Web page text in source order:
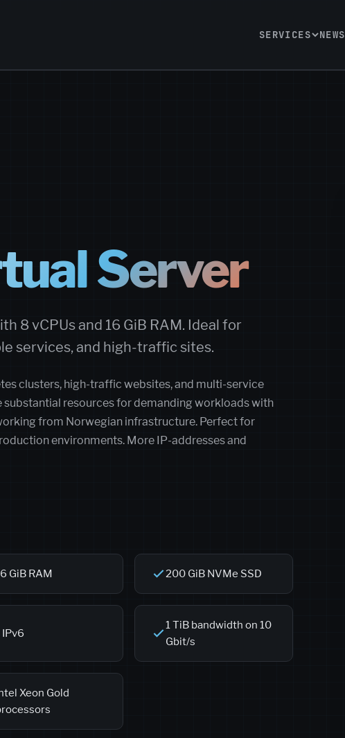
SERVICES NEWS
Server
8 vCPUs and 16 GiB RAM. Ideal for
services, and high-traffic sites.
clusters, high-traffic websites, and multi-service
resources for demanding workloads with
from Norwegian infrastructure. Perfect for
environments. More IP-addresses and
GiB RAM 200 GiB NVMe SSD
IPv6
1 TiB bandwidth on 10
Gbit/s
Xeon Gold